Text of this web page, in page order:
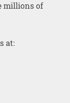
millions of
at: